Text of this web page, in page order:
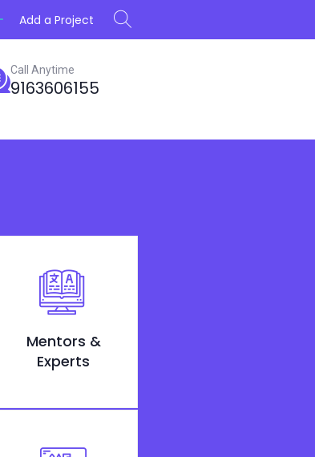
Add a Project
Call Anytime
9163606155
Mentors &
Experts